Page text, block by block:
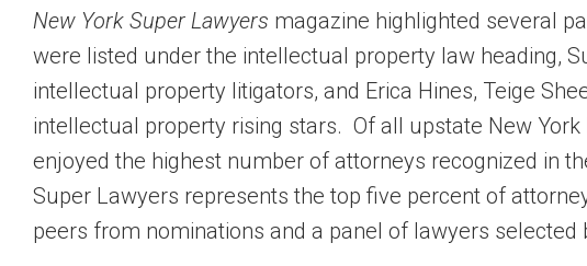
New York Super Lawyers magazine highlighted several
were listed under the intellectual property law heading,
intellectual property litigators, and Erica Hines, Teige
intellectual property rising stars. Of all upstate New York
enjoyed the highest number of attorneys recognized in
Super Lawyers represents the top five percent of
peers from nominations and a panel of lawyers selected